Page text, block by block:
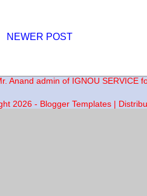
NEWER POST
Anand admin of IGNOU
2026 - Blogger Templates |